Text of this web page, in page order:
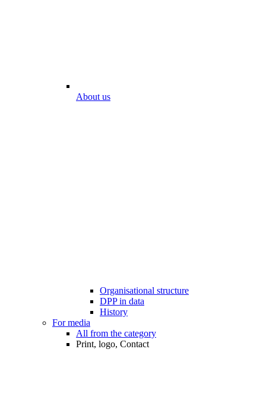
About us
Organisational structure
DPP in data
History
For media
All from the category
Print, logo, Contact